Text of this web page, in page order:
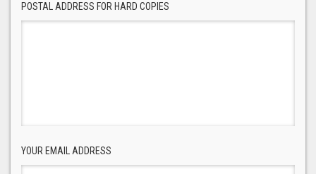
POSTAL ADDRESS FOR HARD COPIES
YOUR EMAIL ADDRESS